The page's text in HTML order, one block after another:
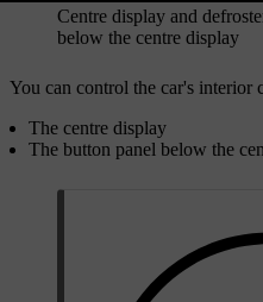
Centre display and
below the centre display
You can control the car's interior
The centre display
The button panel below the